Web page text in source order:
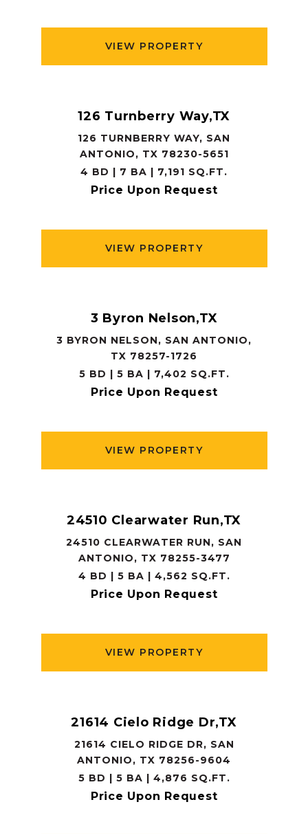
VIEW PROPERTY
126 Turnberry Way,TX
126 TURNBERRY WAY, SAN
ANTONIO, TX 78230-5651
4 BD | 7 BA | 7,191 SQ.FT.
Price Upon Request
VIEW PROPERTY
3 Byron Nelson,TX
3 BYRON NELSON, SAN ANTONIO,
TX 78257-1726
5 BD | 5 BA | 7,402 SQ.FT.
Price Upon Request
VIEW PROPERTY
24510 Clearwater Run,TX
24510 CLEARWATER RUN, SAN
ANTONIO, TX 78255-3477
4 BD | 5 BA | 4,562 SQ.FT.
Price Upon Request
VIEW PROPERTY
21614 Cielo Ridge Dr,TX
21614 CIELO RIDGE DR, SAN
ANTONIO, TX 78256-9604
5 BD | 5 BA | 4,876 SQ.FT.
Price Upon Request